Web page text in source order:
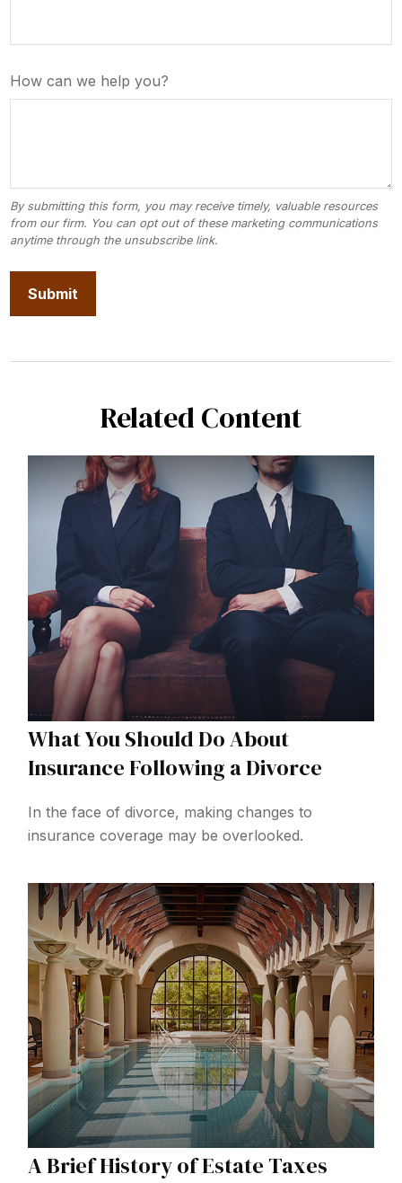
How can we help you?
Related Content
What You Should Do About
Insurance Following a Divorce
In the face of divorce, making changes to
insurance coverage may be overlooked.
A Brief History of Estate Taxes